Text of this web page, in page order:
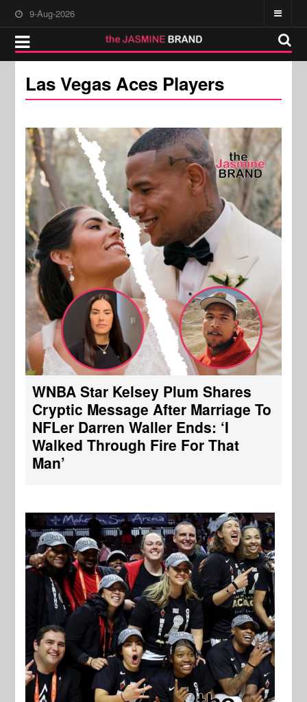
9-Aug-2026
Las Vegas Aces Players
WNBA Star Kelsey Plum Shares
Cryptic Message After Marriage To
NFLer Darren Waller Ends: ‘I
Walked Through Fire For That
Man’